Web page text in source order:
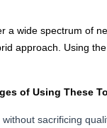
a wide spectrum of
approach. Using
of Using These
sacrificing